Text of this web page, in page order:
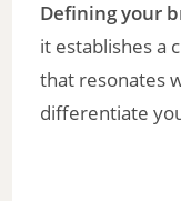
Defining your
it establishes a
that resonates
differentiate